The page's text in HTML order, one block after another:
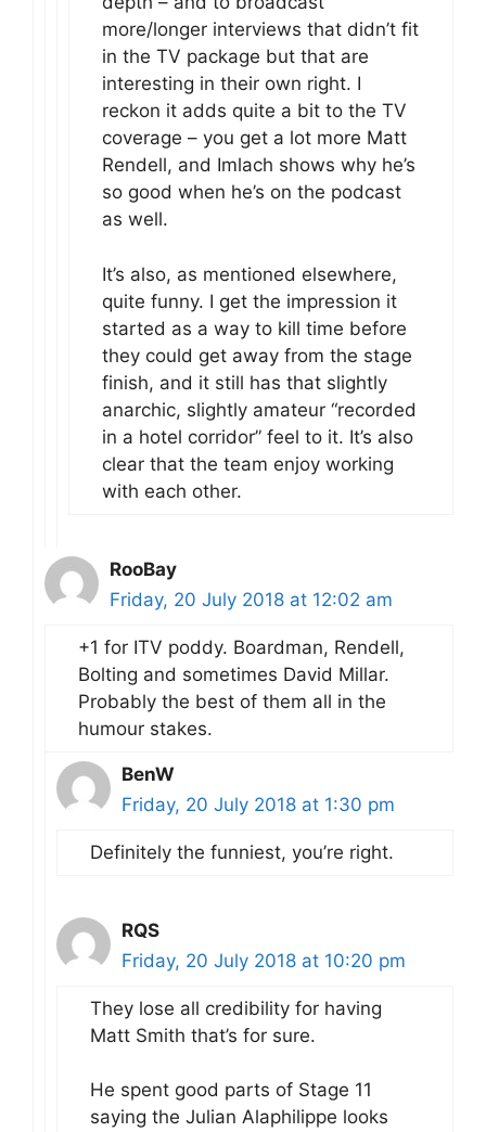
more/longer interviews that didn’t fit
in the TV package but that are
interesting in their own right. I
reckon it adds quite a bit to the TV
coverage – you get a lot more Matt
Rendell, and Imlach shows why he’s
so good when he’s on the podcast
as well.
It’s also, as mentioned elsewhere,
quite funny. I get the impression it
started as a way to kill time before
they could get away from the stage
finish, and it still has that slightly
anarchic, slightly amateur “recorded
in a hotel corridor” feel to it. It’s also
clear that the team enjoy working
with each other.
RooBay
Friday, 20 July 2018 at 12:02 am
+1 for ITV poddy. Boardman, Rendell,
Bolting and sometimes David Millar.
Probably the best of them all in the
humour stakes.
BenW
Friday, 20 July 2018 at 1:30 pm
Definitely the funniest, you’re right.
RQS
Friday, 20 July 2018 at 10:20 pm
They lose all credibility for having
Matt Smith that’s for sure.
He spent good parts of Stage 11
saying the Julian Alaphilippe looks